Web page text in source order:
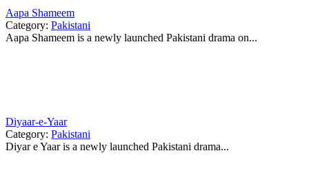
Aapa Shameem
Category: Pakistani
Aapa Shameem is a newly launched Pakistani drama on...
Diyaar-e-Yaar
Category: Pakistani
Diyar e Yaar is a newly launched Pakistani drama...